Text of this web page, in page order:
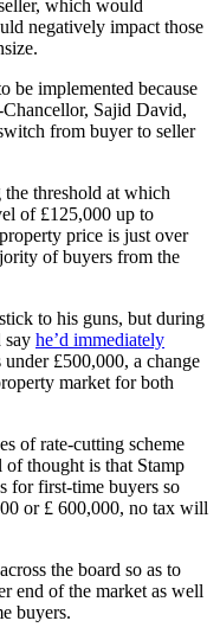
which would
negatively impact those
implemented because
Chancellor, Sajid David,
from buyer to seller
threshold at which
of £125,000 up to
price is just over
of buyers from the
to his guns, but during
say he’d immediately
£500,000, a change
market for both
of rate-cutting scheme
thought is that Stamp
for first-time buyers so
or £ 600,000, no tax will
the board so as to
end of the market as well
buyers.